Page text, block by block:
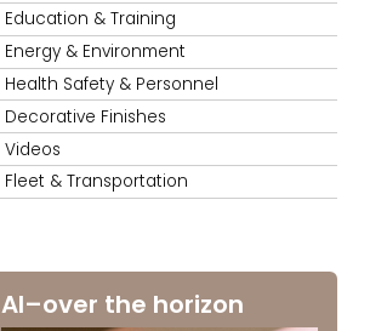
Education & Training
Energy & Environment
Health Safety & Personnel
Decorative Finishes
Videos
Fleet & Transportation
AI–over the horizon